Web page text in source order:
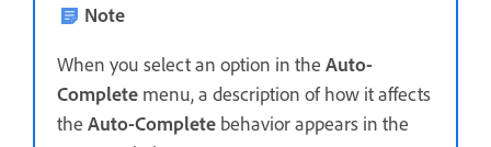
Note
When you select an option in the Auto-
Complete menu, a description of how it affects
the Auto-Complete behavior appears in the